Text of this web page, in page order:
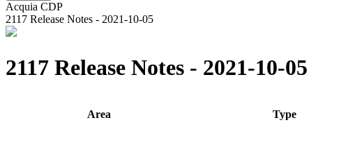
Acquia CDP
2117 Release Notes - 2021-10-05
2117 Release Notes - 2021-10-05
Area Type